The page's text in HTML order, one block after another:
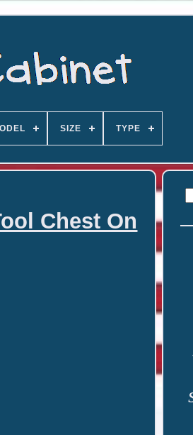
SIZE TYPE
Chest On